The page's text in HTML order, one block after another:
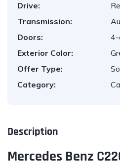
Drive:
Transmission:
Doors:
4-
Exterior Color:
Offer Type:
Category:
Description
Mercedes Benz